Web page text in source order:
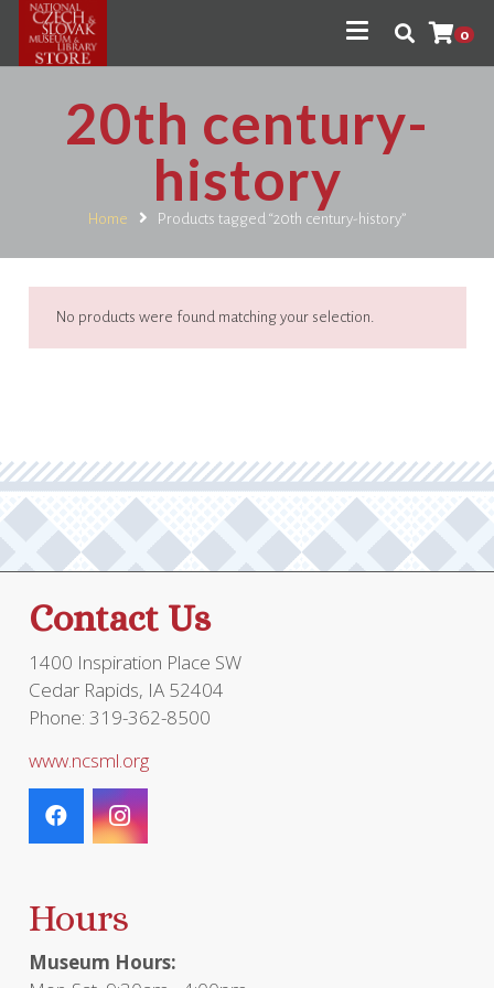
0
20th century-
history
Home Products tagged “20th century-history”
No products were found matching your selection.
Contact Us
1400 Inspiration Place SW
Cedar Rapids, IA 52404
Phone: 319-362-8500
www.ncsml.org
Hours
Museum Hours: